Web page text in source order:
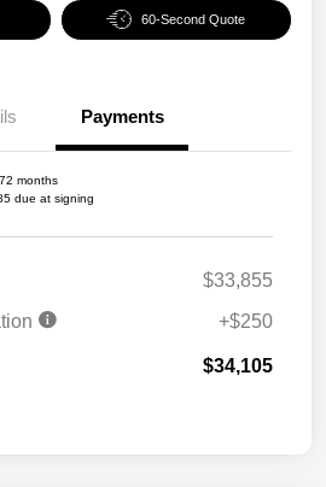
60-Second Quote
Payments
months
due at signing
$33,855
+$250
$34,105